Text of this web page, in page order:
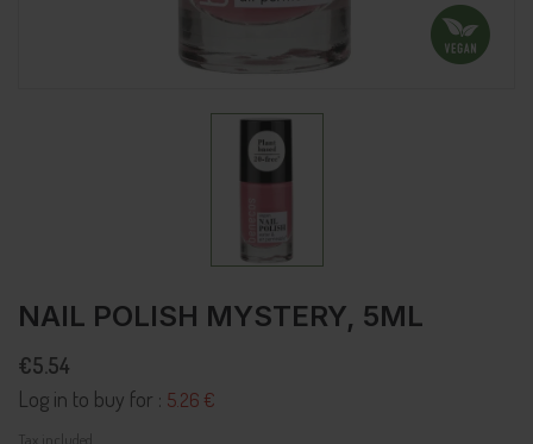
NAIL POLISH MYSTERY, 5ML
€5.54
Log in to buy for : 5.26 €
Tax included